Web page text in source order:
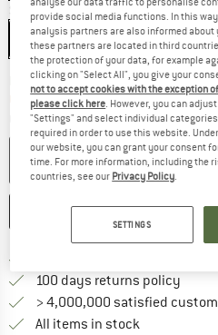
Size:29'' x 2,35'' - 60-622
29'' x 2,35'' - 60-622
Delivery time: 2-4 working daysThe
Only 1 left in stock!
Quantity:
SAVE
100 days returns policy
> 4,000,000 satisfied
All items in stock
provide social media functions. In this
analysis partners are also informed about
these partners are located in third
the protection of your data, for example
clicking on "Select All", you give your
not to accept cookies with the exception
please click here. However, you can
"Settings" and select individual
required in order to use this website.
our website, you can grant your consent
time. For more information, including the
countries, see our Privacy Policy.
SETTINGS